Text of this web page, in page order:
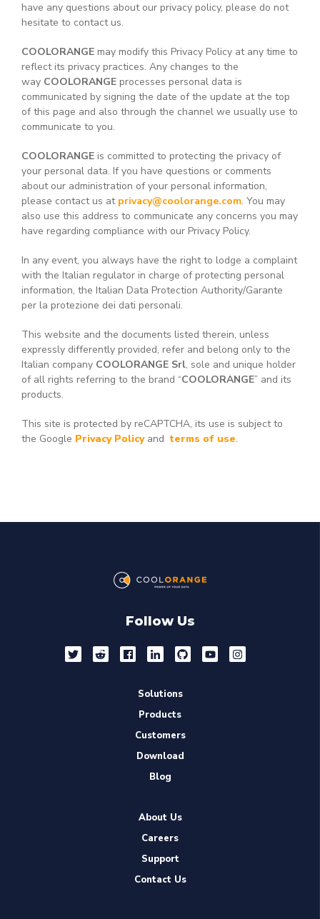
have any questions about our privacy policy, please do not
hesitate to contact us.
COOLORANGE may modify this Privacy Policy at any time to
reflect its privacy practices. Any changes to the
way COOLORANGE processes personal data is
communicated by signing the date of the update at the top
of this page and also through the channel we usually use to
communicate to you.
COOLORANGE is committed to protecting the privacy of
your personal data. If you have questions or comments
about our administration of your personal information,
please contact us at privacy@coolorange.com. You may
also use this address to communicate any concerns you may
have regarding compliance with our Privacy Policy.
In any event, you always have the right to lodge a complaint
with the Italian regulator in charge of protecting personal
information, the Italian Data Protection Authority/Garante
per la protezione dei dati personali.
This website and the documents listed therein, unless
expressly differently provided, refer and belong only to the
Italian company COOLORANGE Srl, sole and unique holder
of all rights referring to the brand “COOLORANGE” and its
products.
This site is protected by reCAPTCHA, its use is subject to
the Google Privacy Policyand terms of use.
Follow Us
Solutions
Products
Customers
Download
Blog
About Us
Careers
Support
Contact Us